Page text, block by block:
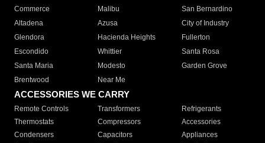
Commerce
Malibu
San Bernardino
Altadena
Azusa
City of Industry
Glendora
Hacienda Heights
Fullerton
Escondido
Whittier
Santa Rosa
Santa Maria
Modesto
Garden Grove
Brentwood
Near Me
ACCESSORIES WE CARRY
Remote Controls Transformers
Refrigerants
Thermostats
Compressors
Accessories
Condensers
Capacitors
Appliances